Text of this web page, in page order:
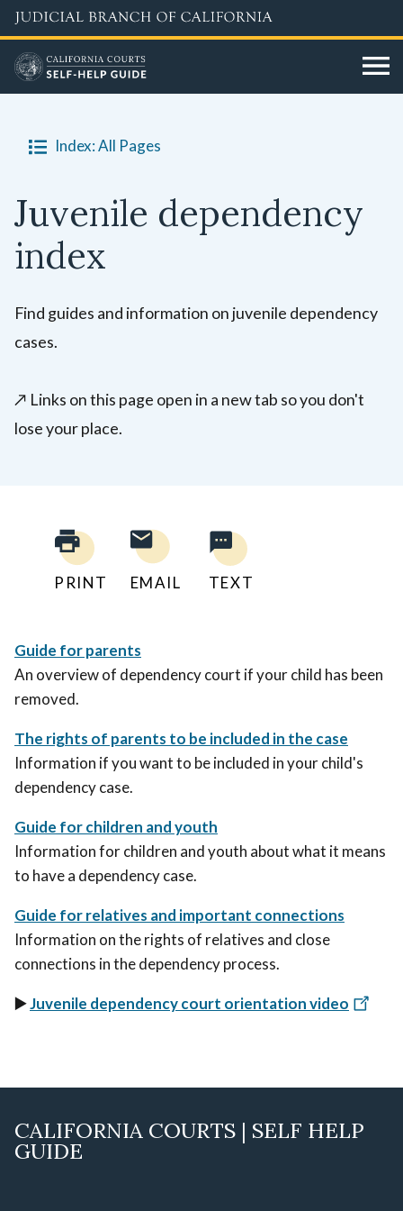
Skip
to
main
content
Index: All Pages
Juvenile dependency
index
Find guides and information on juvenile dependency
cases.
↗️ Links on this page open in a new tab so you don't
lose your place.
PRINT EMAIL TEXT
Guide for parents
An overview of dependency court if your child has been
removed.
The rights of parents to be included in the case
Information if you want to be included in your child's
dependency case.
Guide for children and youth
Information for children and youth about what it means
to have a dependency case.
Guide for relatives and important connections
Information on the rights of relatives and close
connections in the dependency process.
▶️Juvenile dependency court orientation video
CALIFORNIA COURTS | SELF HELP
GUIDE